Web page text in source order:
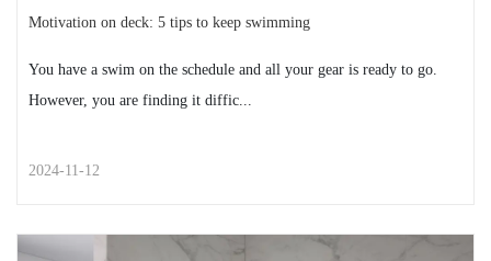
Motivation on deck: 5 tips to keep swimming
You have a swim on the schedule and all your gear is ready to go.
However, you are finding it diffic...
2024-11-12